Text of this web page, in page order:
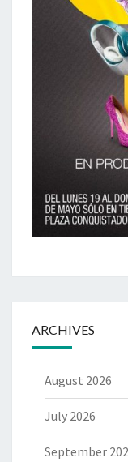
ARCHIVES
August 2026
July 2026
September